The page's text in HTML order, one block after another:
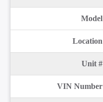
Model
Location
Unit #
VIN Number